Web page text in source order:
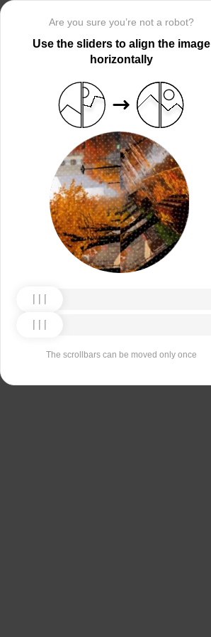
Are you sure you’re not a robot?
Use the sliders to align the image
horizontally
The scrollbars can be moved only once